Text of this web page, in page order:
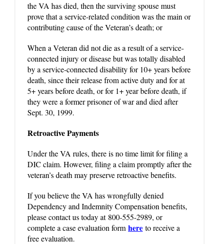
the VA has died, then the surviving spouse must
prove that a service-related condition was the main or
contributing cause of the Veteran’s death; or
When a Veteran did not die as a result of a service-
connected injury or disease but was totally disabled
by a service-connected disability for 10+ years before
death, since their release from active duty and for at
5+ years before death, or for 1+ year before death, if
they were a former prisoner of war and died after
Sept. 30, 1999.
Retroactive Payments
Under the VA rules, there is no time limit for filing a
DIC claim. However, filing a claim promptly after the
veteran’s death may preserve retroactive benefits.
If you believe the VA has wrongfully denied
Dependency and Indemnity Compensation benefits,
please contact us today at 800-555-2989, or
complete a case evaluation form here to receive a
free evaluation.